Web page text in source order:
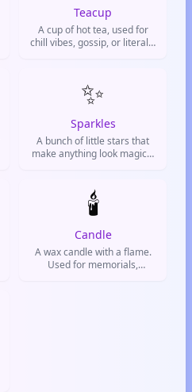
Teacup
A cup of hot tea, used for
chill vibes, gossip, or literally
✨
Sparkles
A bunch of little stars that
make anything look magical
cool, or show excitement.
🕯️
Candle
A wax candle with a flame.
Used for memorials,